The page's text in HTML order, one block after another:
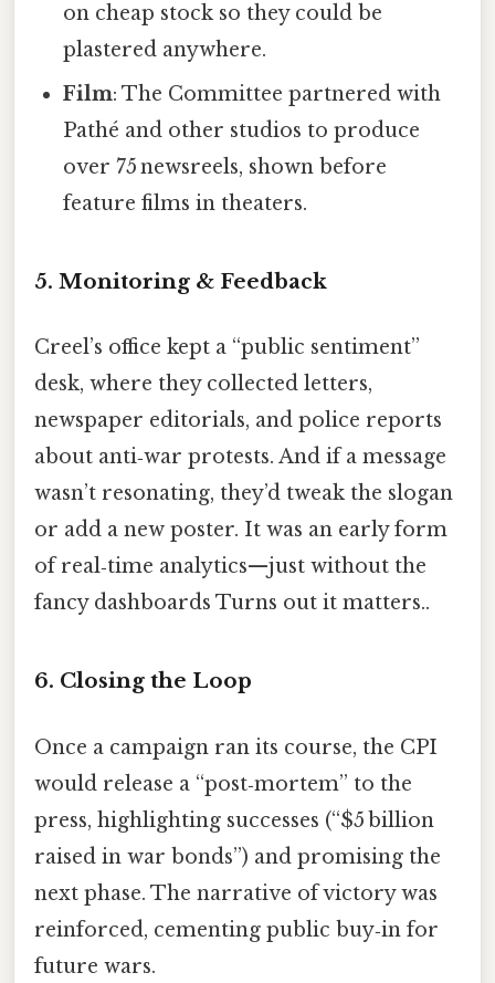
on cheap stock so they could be
plastered anywhere.
Film: The Committee partnered with
Pathé and other studios to produce
over 75 newsreels, shown before
feature films in theaters.
5. Monitoring & Feedback
Creel’s office kept a “public sentiment”
desk, where they collected letters,
newspaper editorials, and police reports
about anti‑war protests. And if a message
wasn’t resonating, they’d tweak the slogan
or add a new poster. It was an early form
of real‑time analytics—just without the
fancy dashboards Turns out it matters..
6. Closing the Loop
Once a campaign ran its course, the CPI
would release a “post‑mortem” to the
press, highlighting successes (“$5 billion
raised in war bonds”) and promising the
next phase. The narrative of victory was
reinforced, cementing public buy‑in for
future wars.